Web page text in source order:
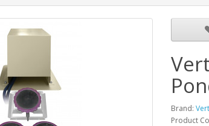
Brand:
Product